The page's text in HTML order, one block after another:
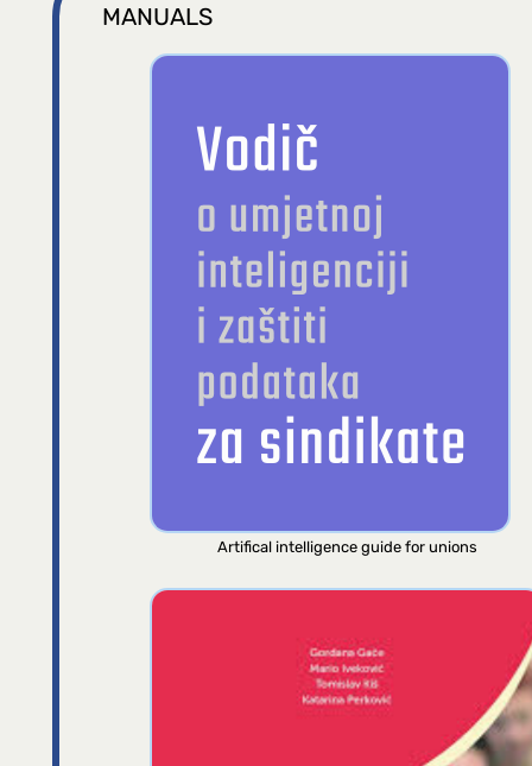
MANUALS
Artifical intelligence guide for unions